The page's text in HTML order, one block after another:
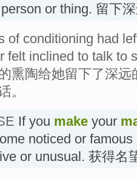
or thing. 留下
of conditioning had
felt inclined to talk to
熏陶给她留下了深
。
If you make your
noticed or
or unusual. 获得名